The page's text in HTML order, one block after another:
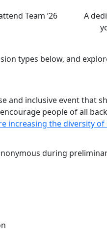
Team ’26
A
types below, and
and inclusive event that
people of all
increasing the diversity of
during